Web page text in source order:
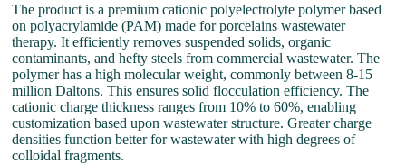
The product is a premium cationic polyelectrolyte polymer based
on polyacrylamide (PAM) made for porcelains wastewater
therapy. It efficiently removes suspended solids, organic
contaminants, and hefty steels from commercial wastewater. The
polymer has a high molecular weight, commonly between 8-15
million Daltons. This ensures solid flocculation efficiency. The
cationic charge thickness ranges from 10% to 60%, enabling
customization based upon wastewater structure. Greater charge
densities function better for wastewater with high degrees of
colloidal fragments.